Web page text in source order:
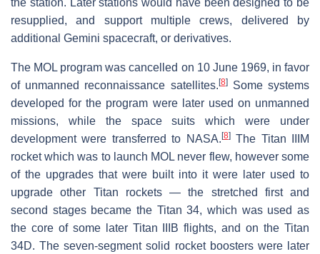
resupplied, and support multiple crews, delivered by
additional Gemini spacecraft, or derivatives.
The MOL program was cancelled on 10 June 1969, in favor
of unmanned reconnaissance satellites.[8]Some systems
developed for the program were later used on unmanned
missions, while the space suits which were under
development were transferred to NASA.[8]The Titan IIIM
rocket which was to launch MOL never flew, however some
of the upgrades that were built into it were later used to
upgrade other Titan rockets — the stretched first and
second stages became the Titan 34, which was used as
the core of some later Titan IIIB flights, and on the Titan
34D. The seven-segment solid rocket boosters were later